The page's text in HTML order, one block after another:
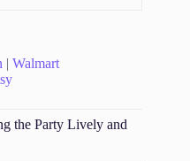
| Walmart
the Party Lively and